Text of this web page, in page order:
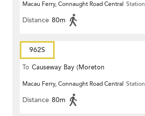
Terrace)
Macau Ferry, Connaught Road Central Station
Distance 80m
962S
To Causeway Bay (Moreton
Terrace)
Macau Ferry, Connaught Road Central Station
Distance 80m